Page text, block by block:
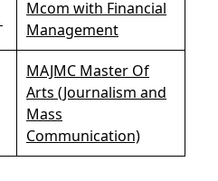
Mcom with Financial
Management
MAJMC Master Of
Arts (Journalism and
Mass
Communication)